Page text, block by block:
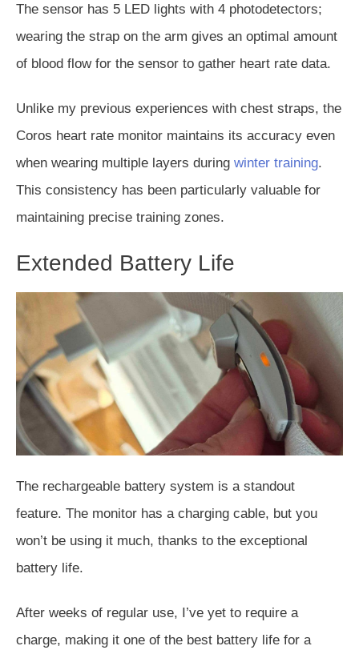
The sensor has 5 LED lights with 4 photodetectors;
wearing the strap on the arm gives an optimal amount
of blood flow for the sensor to gather heart rate data.
Unlike my previous experiences with chest straps, the
Coros heart rate monitor maintains its accuracy even
when wearing multiple layers during winter training.
This consistency has been particularly valuable for
maintaining precise training zones.
Extended Battery Life
The rechargeable battery system is a standout
feature. The monitor has a charging cable, but you
won’t be using it much, thanks to the exceptional
battery life.
After weeks of regular use, I’ve yet to require a
charge, making it one of the best battery life for a